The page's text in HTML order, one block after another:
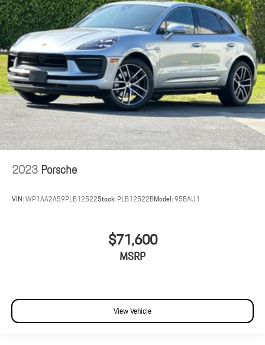
2023Porsche
VIN:WP1AA2A59PLB12522Stock: PLB12522BModel:95BAU1
$71,600
MSRP
View Vehicle